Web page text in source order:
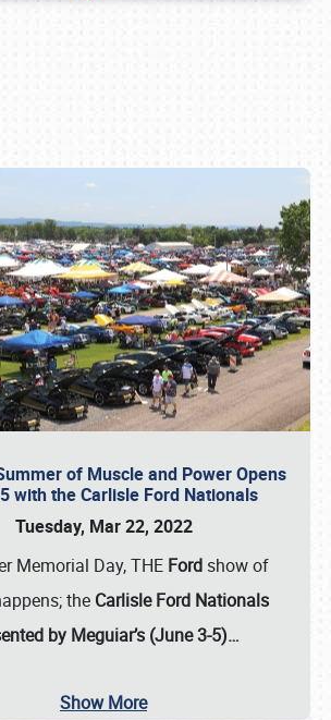
of Muscle and Power Opens
with the Carlisle Ford Nationals
Tuesday, Mar 22, 2022
Memorial Day, THE Ford show of
the Carlisle Ford Nationals
by Meguiar’s (June 3-5)…
Show More
or call (800) 216-1876